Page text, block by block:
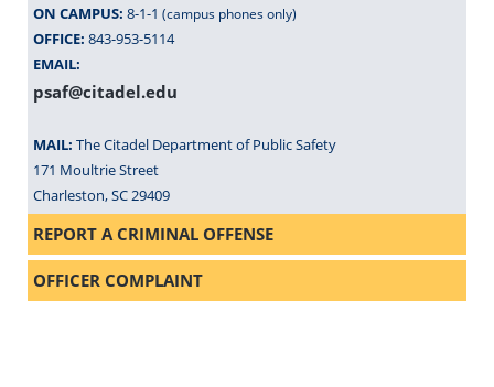
ON CAMPUS: 8-1-1(campus phones only)
OFFICE: 843-953-5114
EMAIL:
psaf@citadel.edu
MAIL: The Citadel Department of Public Safety
171 Moultrie Street
Charleston, SC 29409
REPORT A CRIMINAL OFFENSE
OFFICER COMPLAINT